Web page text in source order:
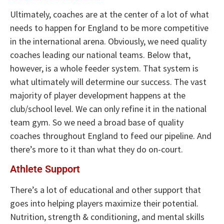
Ultimately, coaches are at the center of a lot of what
needs to happen for England to be more competitive
in the international arena. Obviously, we need quality
coaches leading our national teams. Below that,
however, is a whole feeder system. That system is
what ultimately will determine our success. The vast
majority of player development happens at the
club/school level. We can only refine it in the national
team gym. So we need a broad base of quality
coaches throughout England to feed our pipeline. And
there’s more to it than what they do on-court.
Athlete Support
There’s a lot of educational and other support that
goes into helping players maximize their potential.
Nutrition, strength & conditioning, and mental skills